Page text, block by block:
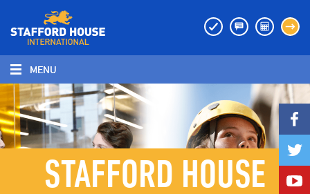
MENU
MENU
STAFFORD HOUSE